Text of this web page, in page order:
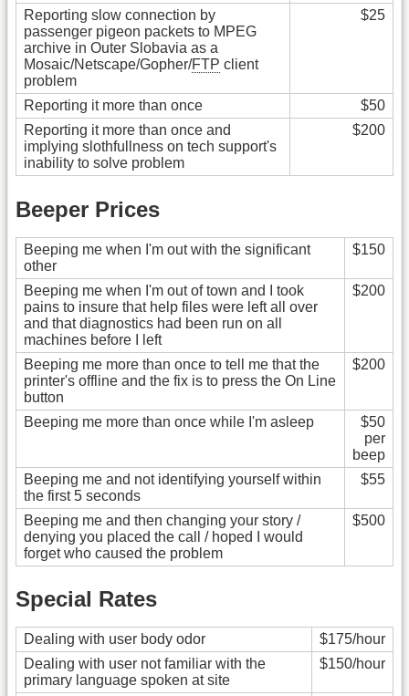
Reporting slow connection by
passenger pigeon packets to MPEG
archive in Outer Slobavia as a
Mosaic/Netscape/Gopher/FTP client
problem
$25
Reporting it more than once
$50
Reporting it more than once and
implying slothfullness on tech support's
inability to solve problem
$200
Beeper Prices
Beeping me when I'm out with the significant
other
$150
Beeping me when I'm out of town and I took
pains to insure that help files were left all over
and that diagnostics had been run on all
machines before I left
$200
Beeping me more than once to tell me that the
printer's offline and the fix is to press the On Line
button
$200
Beeping me more than once while I'm asleep
$50
per
beep
Beeping me and not identifying yourself within
the first 5 seconds
$55
Beeping me and then changing your story /
denying you placed the call / hoped I would
forget who caused the problem
$500
Special Rates
Dealing with user body odor
$175/hour
Dealing with user not familiar with the
primary language spoken at site
$150/hour